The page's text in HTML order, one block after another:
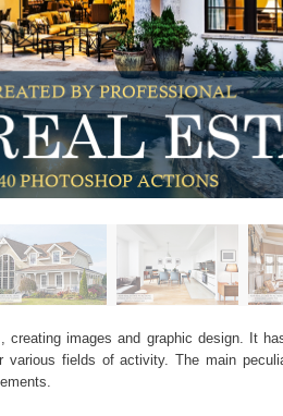
creating images and graphic design. It
various fields of activity. The main